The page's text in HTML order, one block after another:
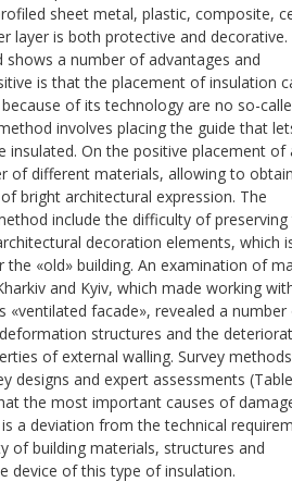
sheet metal, plastic, composite,
layer is both protective and decorative.
a number of advantages and
is that the placement of insulation
of its technology are no so-
involves placing the guide that
insulated. On the positive placement of
of different materials, allowing to
bright architectural expression. The
include the difficulty of preserving
decoration elements, which
«old» building. An examination of
and Kyiv, which made working
«ventilated facade», revealed a
structures and the
of external walling. Survey methods
designs and expert assessments
the most important causes of
a deviation from the technical
of building materials, structures and
device of this type of insulation.